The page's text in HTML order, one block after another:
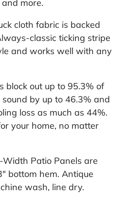
more.
cloth fabric is backed
classic ticking stripe
and works well with any
block out up to 95.3% of
by up to 46.3% and
loss as much as 44%.
your home, no matter
Width Patio Panels are
bottom hem. Antique
wash, line dry.